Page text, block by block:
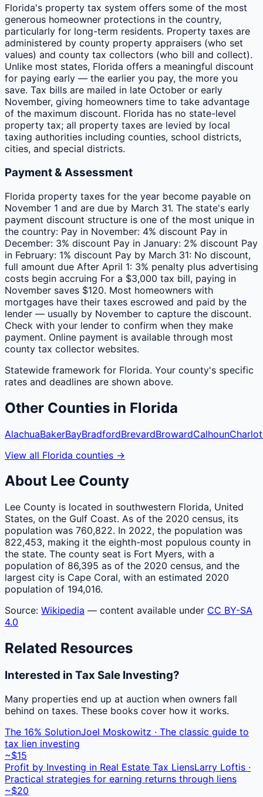
Florida's property tax system offers some of the most
generous homeowner protections in the country,
particularly for long-term residents. Property taxes are
administered by county property appraisers (who set
values) and county tax collectors (who bill and collect).
Unlike most states, Florida offers a meaningful discount
for paying early — the earlier you pay, the more you
save. Tax bills are mailed in late October or early
November, giving homeowners time to take advantage
of the maximum discount. Florida has no state-level
property tax; all property taxes are levied by local
taxing authorities including counties, school districts,
cities, and special districts.
Payment & Assessment
Florida property taxes for the year become payable on
November 1 and are due by March 31. The state's early
payment discount structure is one of the most unique in
the country: Pay in November: 4% discount Pay in
December: 3% discount Pay in January: 2% discount Pay
in February: 1% discount Pay by March 31: No discount,
full amount due After April 1: 3% penalty plus advertising
costs begin accruing For a $3,000 tax bill, paying in
November saves $120. Most homeowners with
mortgages have their taxes escrowed and paid by the
lender — usually by November to capture the discount.
Check with your lender to confirm when they make
payment. Online payment is available through most
county tax collector websites.
Statewide framework for Florida. Your county's specific
rates and deadlines are shown above.
Other Counties in Florida
AlachuaBakerBayBradfordBrevardBrowardCalhoun
View all Florida counties →
About Lee County
Lee County is located in southwestern Florida, United
States, on the Gulf Coast. As of the 2020 census, its
population was 760,822. In 2022, the population was
822,453, making it the eighth-most populous county in
the state. The county seat is Fort Myers, with a
population of 86,395 as of the 2020 census, and the
largest city is Cape Coral, with an estimated 2020
population of 194,016.
Source: Wikipedia — content available under CC BY-SA
4.0
Related Resources
Interested in Tax Sale Investing?
Many properties end up at auction when owners fall
behind on taxes. These books cover how it works.
The 16% SolutionJoel Moskowitz · The classic guide to
tax lien investing
~$15
Profit by Investing in Real Estate Tax LiensLarry Loftis ·
Practical strategies for earning returns through liens
~$20